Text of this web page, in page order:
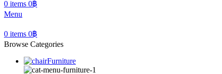
0 items 0฿
Menu
0 items 0฿
Browse Categories
Furniture